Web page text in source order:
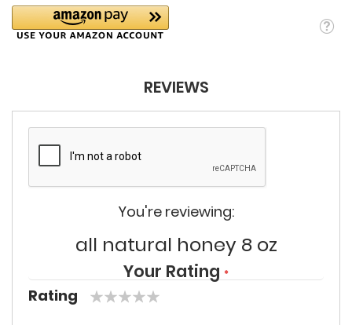
REVIEWS
You're reviewing:
all natural honey 8 oz
Your Rating
Rating